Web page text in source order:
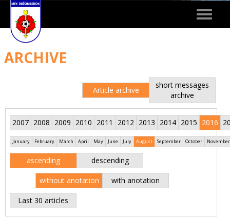
Toggle
ARCHIVE
Article archive
short messages
archive
2007 2008 2009 2010 2011 2012 2013 2014 2015 2016
January February March April May June July August September October November
ascending descending
without anotation with anotation
Last 30 articles